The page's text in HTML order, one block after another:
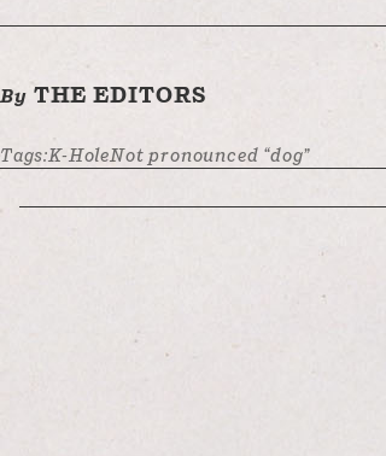
By THE EDITORS
Tags:K-HoleNot pronounced “dog”